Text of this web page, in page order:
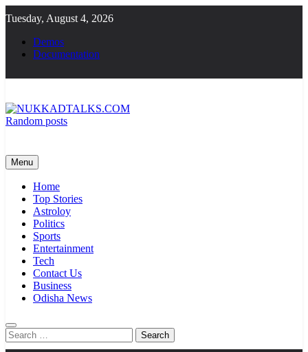
to
content
Tuesday, August 4, 2026
Demos
Documentation
Random posts
Menu
Home
Top Stories
Astroloy
Politics
Sports
Entertainment
Tech
Contact Us
Business
Odisha News
Search
for: